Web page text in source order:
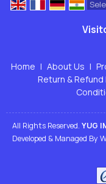
Home | About Us |
Return & Refund
All Rights Reserved. YUG
Developed & Managed By